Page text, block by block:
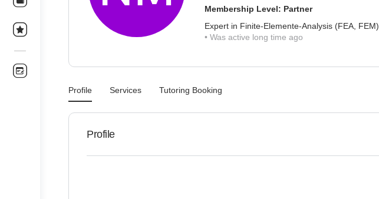
Membership Level: Partner
Expert in Finite-Elemente-Analysis (FEA, FEM)
• Was active long time ago
Profile Services Tutoring Booking
Profile